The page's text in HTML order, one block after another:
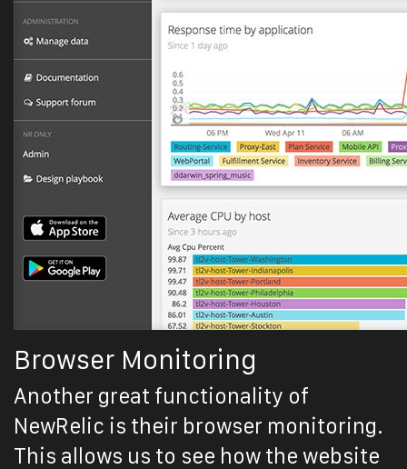
Browser Monitoring
Another great functionality of
NewRelic is their browser monitoring.
This allows us to see how the website